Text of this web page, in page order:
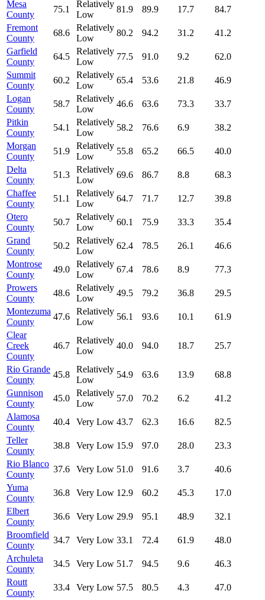
Mesa
County
75.1
Relatively
Low
81.9 89.9 17.7
84.7
Fremont
County
68.6
Relatively
Low
80.2 94.2 31.2
41.2
Garfield
County
64.5
Relatively
Low
77.5 91.0 9.2
62.0
Summit
County
60.2
Relatively
Low
65.4 53.6 21.8
46.9
Logan
County
58.7
Relatively
Low
46.6 63.6 73.3
33.7
Pitkin
County
54.1
Relatively
Low
58.2 76.6 6.9
38.2
Morgan
County
51.9
Relatively
Low
55.8 65.2 66.5
40.0
Delta
County
51.3
Relatively
Low
69.6 86.7 8.8
68.3
Chaffee
County
51.1
Relatively
Low
64.7 71.7 12.7
39.8
Otero
County
50.7
Relatively
Low
60.1 75.9 33.3
35.4
Grand
County
50.2
Relatively
Low
62.4 78.5 26.1
46.6
Montrose
County
49.0
Relatively
Low
67.4 78.6 8.9
77.3
Prowers
County
48.6
Relatively
Low
49.5 79.2 36.8
29.5
Montezuma
County
47.6
Relatively
Low
56.1 93.6 10.1
61.9
Clear
Creek
County
46.7
Relatively
Low
40.0 94.0 18.7 25.7
Rio Grande
County
45.8
Relatively
Low
54.9 63.6 13.9
68.8
Gunnison
County
45.0
Relatively
Low
57.0 70.2 6.2
41.2
Alamosa
County
40.4 Very Low 43.7 62.3 16.6
82.5
Teller
County
38.8 Very Low 15.9 97.0 28.0
23.3
Rio Blanco
County
37.6 Very Low 51.0 91.6 3.7
40.6
Yuma
County
36.8 Very Low 12.9 60.2 45.3
17.0
Elbert
County
36.6 Very Low 29.9 95.1 48.9
32.1
Broomfield
County
34.7 Very Low 33.1 72.4 61.9
48.0
Archuleta
County
34.5 Very Low 51.7 94.5 9.6
46.3
Routt
County
33.4 Very Low 57.5 80.5 4.3
47.0